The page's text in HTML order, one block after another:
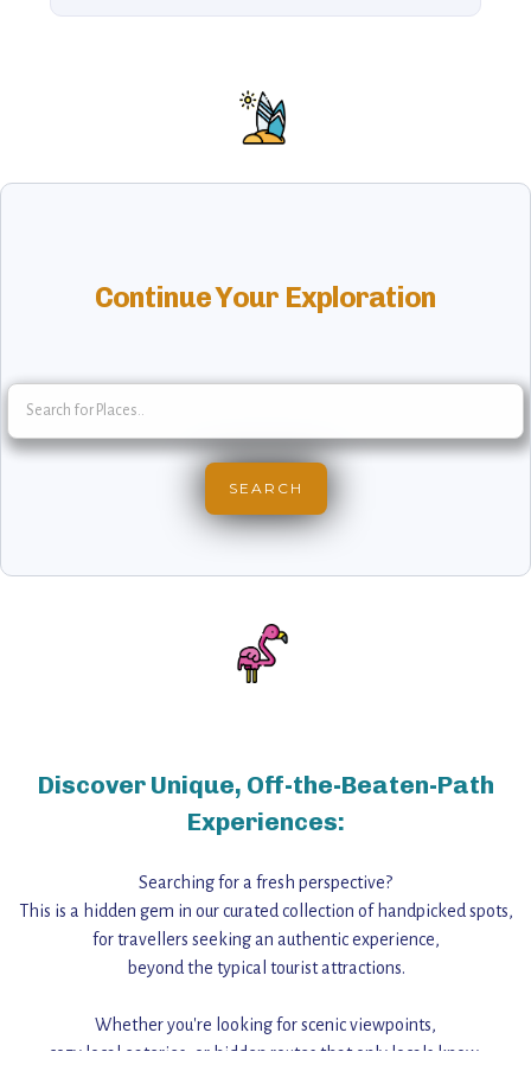
Continue Your Exploration
Discover Unique, Off-the-Beaten-Path
Experiences:
Searching for a fresh perspective?
This is a hidden gem in our curated collection of handpicked spots,
for travellers seeking an authentic experience,
beyond the typical tourist attractions.
Whether you're looking for scenic viewpoints,
cozy local eateries, or hidden routes that only locals know,